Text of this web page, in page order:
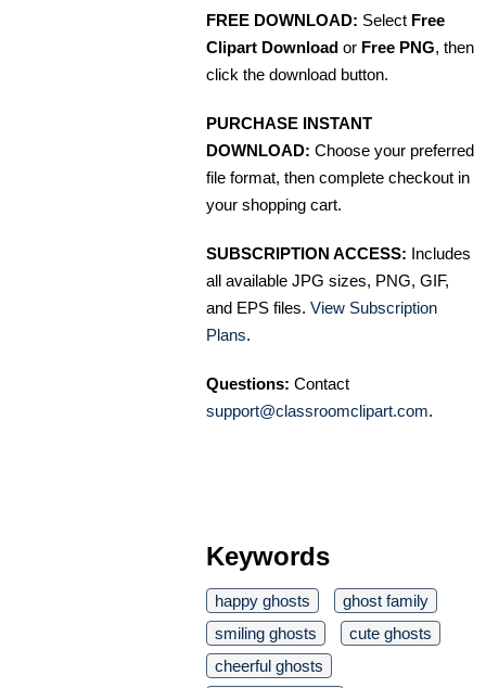
FREE DOWNLOAD: Select Free
Clipart Download or Free PNG, then
click the download button.
PURCHASE INSTANT
DOWNLOAD: Choose your preferred
file format, then complete checkout in
your shopping cart.
SUBSCRIPTION ACCESS: Includes
all available JPG sizes, PNG, GIF,
and EPS files. View Subscription
Plans.
Questions: Contact
support@classroomclipart.com.
Keywords
happy ghosts
ghost family
smiling ghosts
cute ghosts
cheerful ghosts